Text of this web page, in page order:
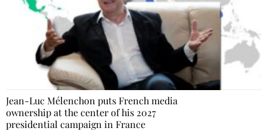
Jean-Luc Mélenchon puts French media
ownership at the center of his 2027
presidential campaign in France